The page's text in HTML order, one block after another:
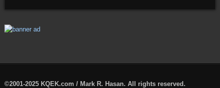
©2001-2025 KQEK.com / Mark R. Hasan. All rights reserved.